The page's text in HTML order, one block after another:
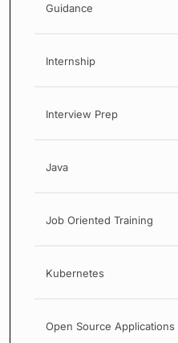
Guidance
Internship
Interview Prep
Java
Job Oriented Training
Kubernetes
Open Source Applications